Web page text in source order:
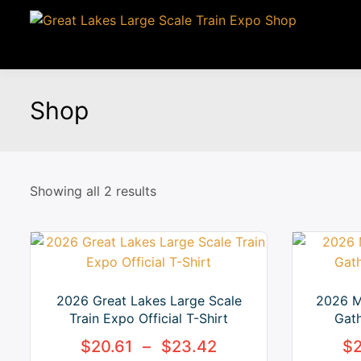
Shop
Showing all 2 results
2026 Great Lakes Large Scale
Train Expo Official T-Shirt
$20.61 – $23.42
2026
$